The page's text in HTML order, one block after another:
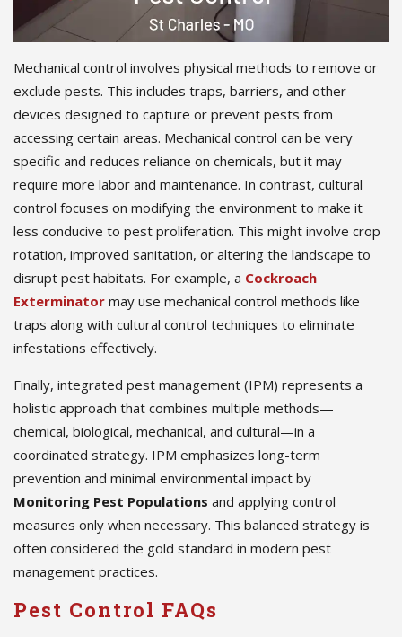
Mechanical control involves physical methods to remove or
exclude pests. This includes traps, barriers, and other
devices designed to capture or prevent pests from
accessing certain areas. Mechanical control can be very
specific and reduces reliance on chemicals, but it may
require more labor and maintenance. In contrast, cultural
control focuses on modifying the environment to make it
less conducive to pest proliferation. This might involve crop
rotation, improved sanitation, or altering the landscape to
disrupt pest habitats. For example, a Cockroach
Exterminator may use mechanical control methods like
traps along with cultural control techniques to eliminate
infestations effectively.
Finally, integrated pest management (IPM) represents a
holistic approach that combines multiple methods—
chemical, biological, mechanical, and cultural—in a
coordinated strategy. IPM emphasizes long-term
prevention and minimal environmental impact by
Monitoring Pest Populations and applying control
measures only when necessary. This balanced strategy is
often considered the gold standard in modern pest
management practices.
Pest Control FAQs